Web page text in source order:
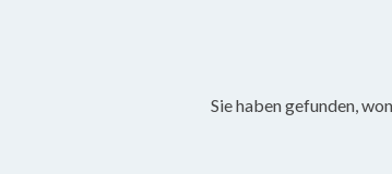
Sie haben gefunden,